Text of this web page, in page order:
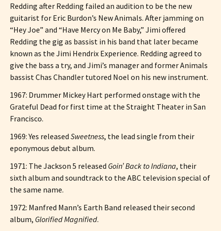
Redding after Redding failed an audition to be the new
guitarist for Eric Burdon’s New Animals. After jamming on
“Hey Joe” and “Have Mercy on Me Baby,” Jimi offered
Redding the gig as bassist in his band that later became
known as the Jimi Hendrix Experience. Redding agreed to
give the bass a try, and Jimi’s manager and former Animals
bassist Chas Chandler tutored Noel on his new instrument.
1967: Drummer Mickey Hart performed onstage with the
Grateful Dead for first time at the Straight Theater in San
Francisco.
1969: Yes released Sweetness, the lead single from their
eponymous debut album.
1971: The Jackson 5 released Goin’ Back to Indiana, their
sixth album and soundtrack to the ABC television special of
the same name.
1972: Manfred Mann’s Earth Band released their second
album, Glorified Magnified.